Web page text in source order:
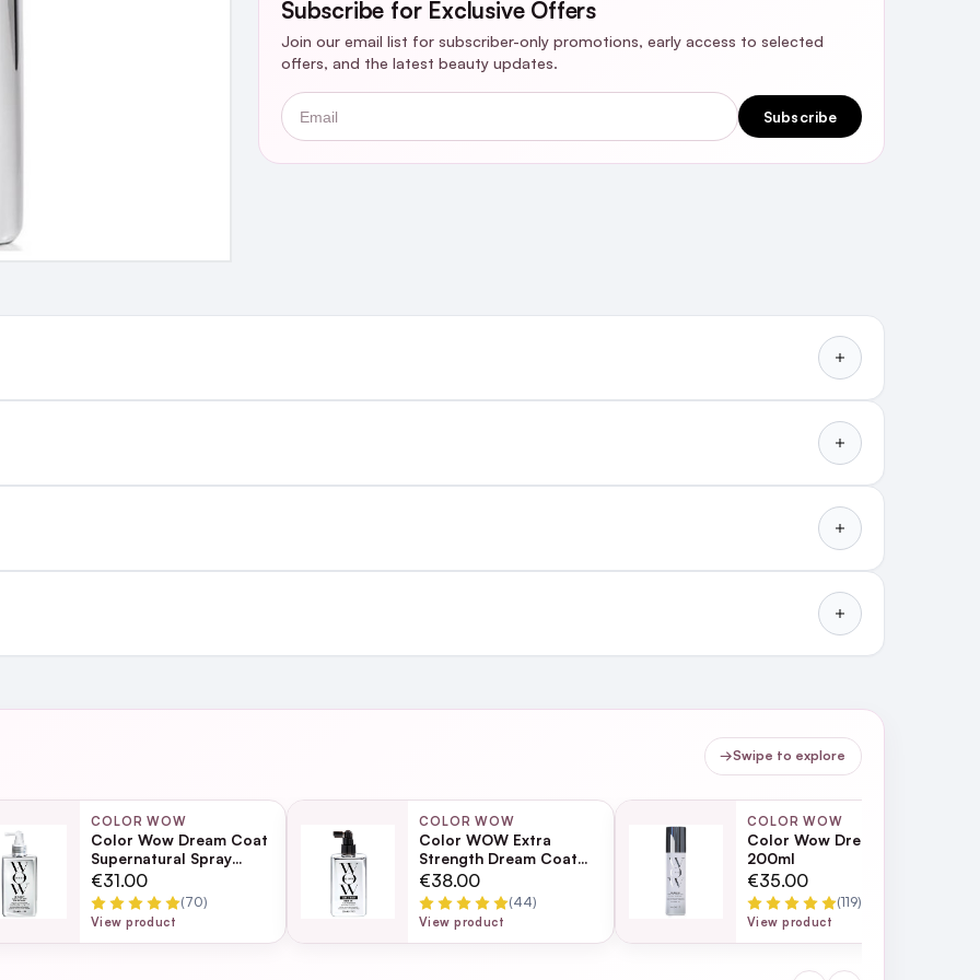
Subscribe for Exclusive Offers
Join our email list for subscriber-only promotions, early access to selected
offers, and the latest beauty updates.
Email
Subscribe
Watch and learn how you can
Coat to h...
day
next working day
heat at the moment and leaves a great shine
→Swipe to explore
COLOR WOW
Color Wow Dream Coat
Supernatural Spray
200ml
€31.00
(70)
View product
COLOR WOW
Color WOW Extra
Strength Dream Coat
Ultra Moisturising Anti
Frizz Treatment 200ml
€38.00
(44)
View product
COLOR WOW
Color Wow Dream Filter
200ml
€35.00
(119)
View product